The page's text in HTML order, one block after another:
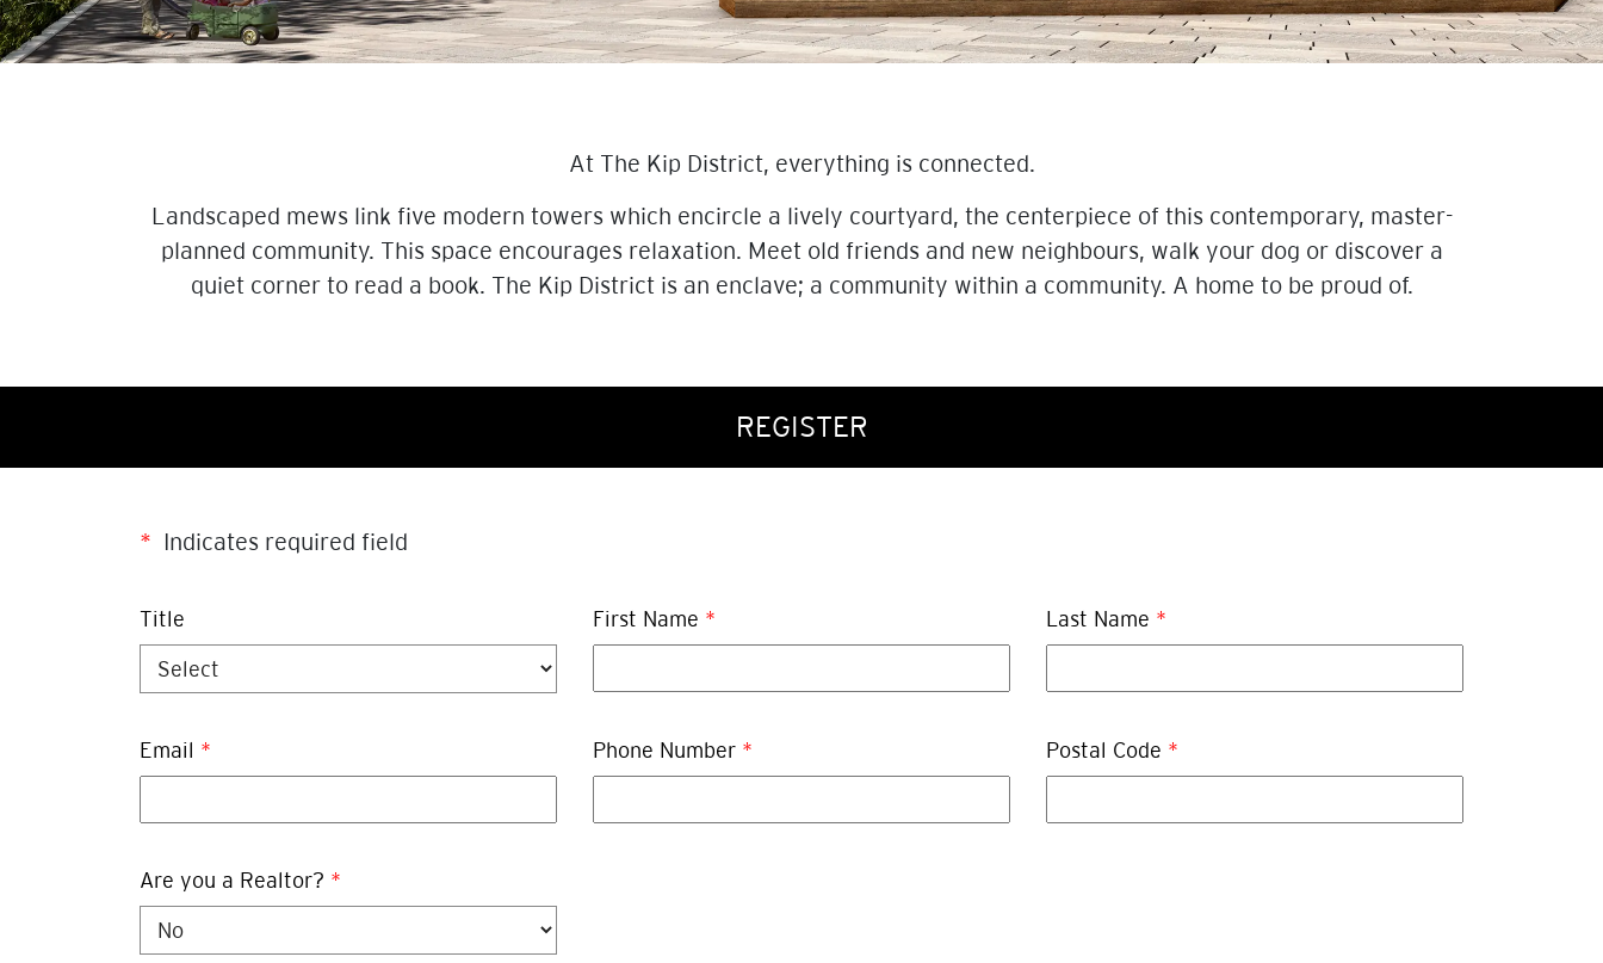
At The Kip District, everything is connected.
Landscaped mews link five modern towers which encircle a lively courtyard, the centerpiece of this contemporary, master-
planned community. This space encourages relaxation. Meet old friends and new neighbours, walk your dog or discover a
quiet corner to read a book. The Kip District is an enclave; a community within a community. A home to be proud of.
REGISTER
* Indicates required field
Title First Name * Last Name *
Email * Phone Number * Postal Code *
Are you a Realtor? *